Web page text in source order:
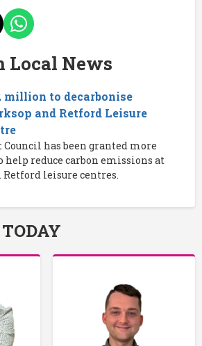
Local News
million to decarbonise
and Retford Leisure
has been granted more
reduce carbon emissions at
leisure centres.